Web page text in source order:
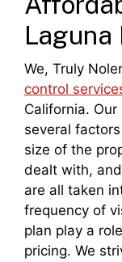
We, Truly
control
California.
several
size of the
dealt with,
are all taken
frequency of
plan play a
pricing. We